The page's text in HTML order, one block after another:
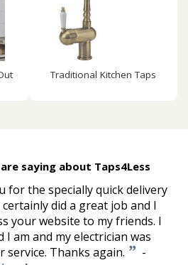
Traditional Kitchen Taps
saying about Taps4Less
for the specially quick delivery
did a great job and I
your website to my friends. I
I am and my electrician was
service. Thanks again. ” -